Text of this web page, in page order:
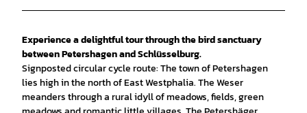
Experience a delightful tour through the bird sanctuary
between Petershagen and Schlüsselburg.
Signposted circular cycle route: The town of Petershagen
lies high in the north of East Westphalia. The Weser
meanders through a rural idyll of meadows, fields, green